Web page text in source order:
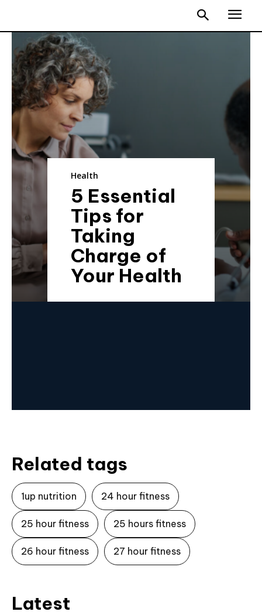
Health
5 Essential
Tips for
Taking
Charge of
Your Health
Related tags
1up nutrition 24 hour fitness
25 hour fitness 25 hours fitness
26 hour fitness 27 hour fitness
Latest